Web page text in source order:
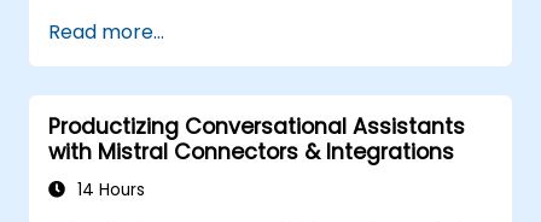
Read more...
Productizing Conversational Assistants
with Mistral Connectors & Integrations
14 Hours